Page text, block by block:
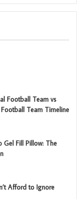
Football Team vs
Football Team Timeline
Gel Fill Pillow: The
Afford to Ignore